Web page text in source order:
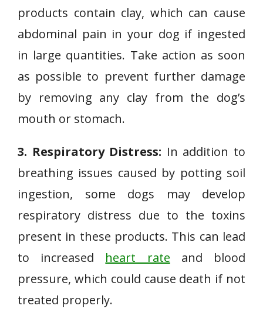
products contain clay, which can cause
abdominal pain in your dog if ingested
in large quantities. Take action as soon
as possible to prevent further damage
by removing any clay from the dog’s
mouth or stomach.
3. Respiratory Distress: In addition to
breathing issues caused by potting soil
ingestion, some dogs may develop
respiratory distress due to the toxins
present in these products. This can lead
to increased heart rate and blood
pressure, which could cause death if not
treated properly.